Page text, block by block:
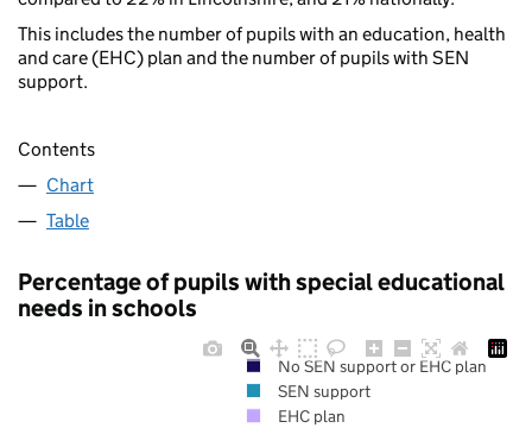
This includes the number of pupils with an education, health
and care (EHC) plan and the number of pupils with SEN
support.
Contents
Chart
Table
Percentage of pupils with special educational
needs in schools
No SEN support or EHC plan
SEN support
EHC plan